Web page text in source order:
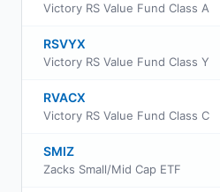
Victory RS Value Fund Class A
RSVYX
Victory RS Value Fund Class Y
RVACX
Victory RS Value Fund Class C
SMIZ
Zacks Small/Mid Cap ETF